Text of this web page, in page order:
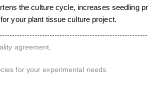
the culture cycle, increases seedling
your plant tissue culture project.
agreement.
for your experimental needs.